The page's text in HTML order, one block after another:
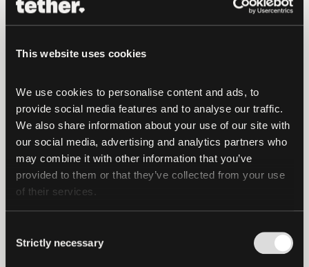
This website uses cookies
We use cookies to personalise content and ads, to
provide social media features and to analyse our traffic.
We also share information about your use of our site with
our social media, advertising and analytics partners who
may combine it with other information that you’ve
provided to them or that they’ve collected from your use
of their services.
Selection
Strictly necessary
panels, workshops, and networking
events covering Bitcoin adoption,
decentralized infrastructure, privacy,
blockchain’s role in driving global
economic empowerment.
This year’s line-up features more than
100 speakers, including: Milena Mayorga
(El Salvador’s Ambassador to the United
States), Michele Foletti (Mayor of
Lugano), Elizabeth Stark (CEO & Co-
Founder, Lightning Labs), Adam Back